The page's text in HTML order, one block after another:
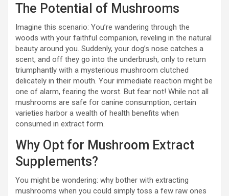
The Potential of Mushrooms
Imagine this scenario: You’re wandering through the
woods with your faithful companion, reveling in the natural
beauty around you. Suddenly, your dog’s nose catches a
scent, and off they go into the underbrush, only to return
triumphantly with a mysterious mushroom clutched
delicately in their mouth. Your immediate reaction might be
one of alarm, fearing the worst. But fear not! While not all
mushrooms are safe for canine consumption, certain
varieties harbor a wealth of health benefits when
consumed in extract form.
Why Opt for Mushroom Extract
Supplements?
You might be wondering: why bother with extracting
mushrooms when you could simply toss a few raw ones